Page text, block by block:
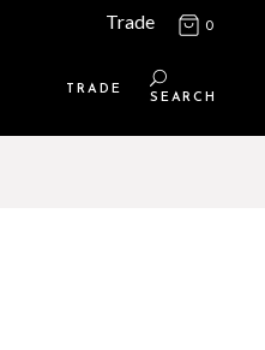
Trade 0
TRADE
SEARCH